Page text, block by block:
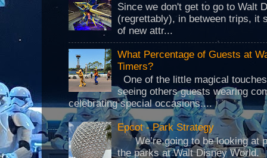
Since we don't get to go to Walt
(regrettably), in between trips, it
of new attr...
What Percentage of Guests at
Timers?
One of the little magical
seeing others guests wearing
celebrating special occasions....
Epcot - Park Strategy
We’re going to be looking at
the parks at Walt Disney